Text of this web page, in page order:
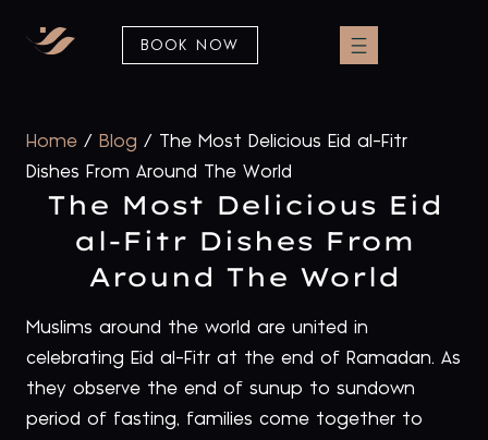
BOOK NOW
Home / Blog / The Most Delicious Eid al-Fitr
Dishes From Around The World
The Most Delicious Eid
al-Fitr Dishes From
Around The World
Muslims around the world are united in
celebrating Eid al-Fitr at the end of Ramadan. As
they observe the end of sunup to sundown
period of fasting, families come together to